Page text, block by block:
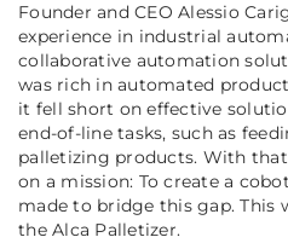
Founder and CEO Alessio
experience in industrial
collaborative automation
was rich in automated
it fell short on effective
end-of-line tasks, such as
palletizing products. With
on a mission: To create a
made to bridge this gap. This
the Alca Palletizer.